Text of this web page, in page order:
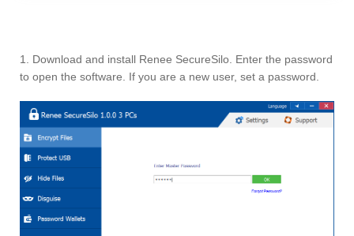
1. Download and install Renee SecureSilo. Enter the password
to open the software. If you are a new user, set a password.